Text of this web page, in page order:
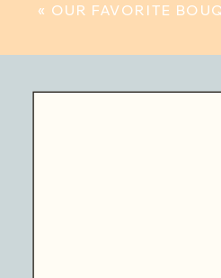
« OUR FAVORITE